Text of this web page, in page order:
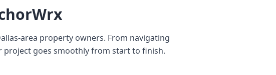
area property owners. From navigating
project goes smoothly from start to finish.